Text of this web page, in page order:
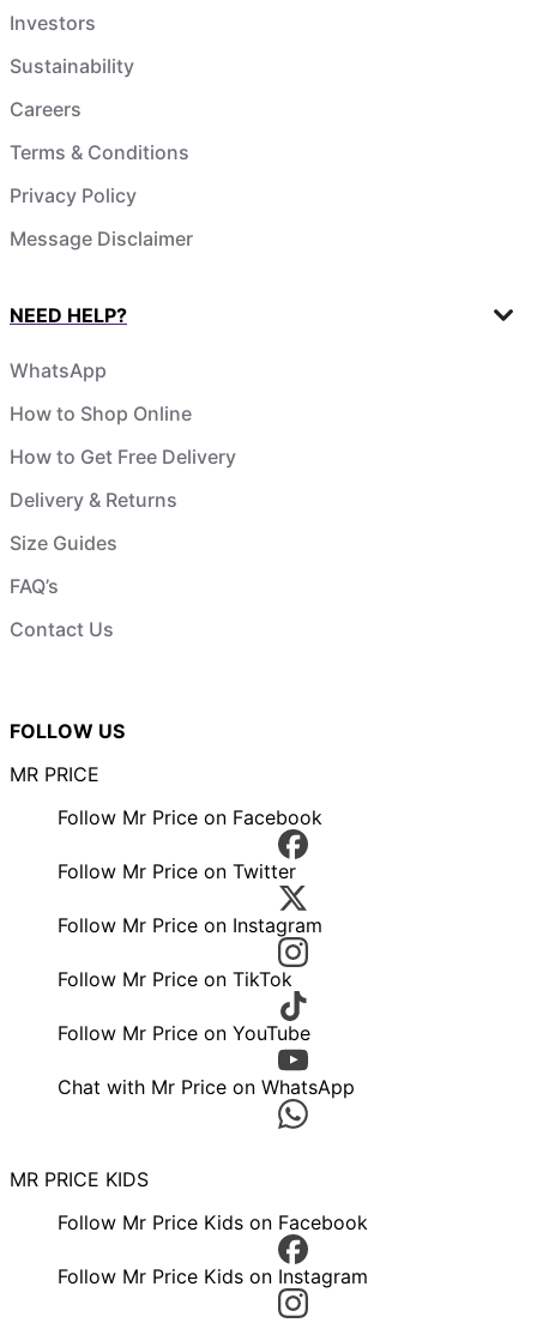
Investors
Sustainability
Careers
Terms & Conditions
Privacy Policy
Message Disclaimer
NEED HELP?
WhatsApp
How to Shop Online
How to Get Free Delivery
Delivery & Returns
Size Guides
FAQ’s
Contact Us
FOLLOW US
MR PRICE
Follow Mr Price on Facebook
Follow Mr Price on Twitter
Follow Mr Price on Instagram
Follow Mr Price on TikTok
Follow Mr Price on YouTube
Chat with Mr Price on WhatsApp
MR PRICE KIDS
Follow Mr Price Kids on Facebook
Follow Mr Price Kids on Instagram